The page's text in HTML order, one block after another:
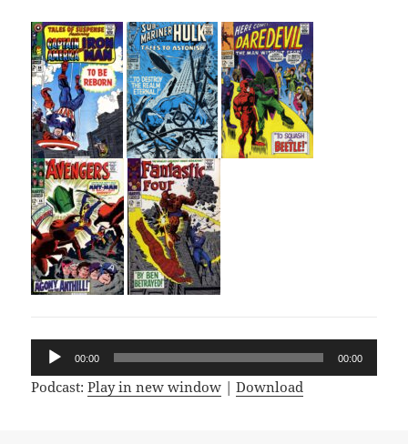
Audio
Player
00:00 00:00
Podcast:Play in new window |Download